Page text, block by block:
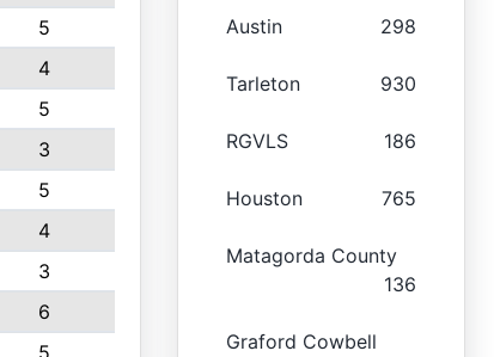
5
4
5
3
5
4
3
6
5
Austin 298
Tarleton 930
RGVLS 186
Houston 765
Matagorda County
136
Graford Cowbell